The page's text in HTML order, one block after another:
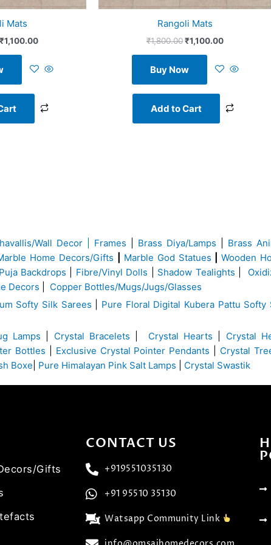
Mats
₹1,100.00
Rangoli Mats
₹1,800.00₹1,100.00
Buy Now
Add to Cart
Wall Decor | Frames Brass Diya/Lamps
Brass
Home Decors/Gifts Marble God Statues
Wooden
Backdrops Fibre/Vinyl Dolls Shadow Tealights
Decors
Copper Bottles/Mugs/Jugs/Glasses
Softy Silk Sarees
Pure Floral Digital Kubera Pattu Softy
Lamps Crystal Bracelets Crystal Hearts
Crystal
Bottles Exclusive Crystal Pointer Pendants Crystal
Boxe Pure Himalayan Pink Salt Lamps Crystal Swastik
Gifts
CONTACT US
+919551035130
+91 95510 35130
Watsapp Community Link